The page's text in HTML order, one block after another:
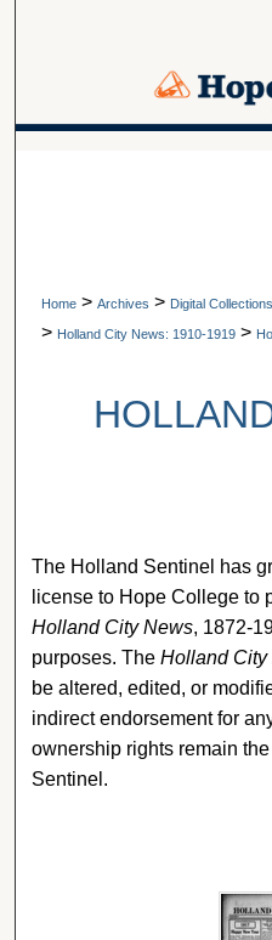
Browse
Home > Archives > Digital Collections
> Holland City News: 1910-1919 >
The Holland Sentinel has
license to Hope College to
Holland City News, 1872-
purposes. TheHolland City
be altered, edited, or
indirect endorsement for
ownership rights remain
Sentinel.